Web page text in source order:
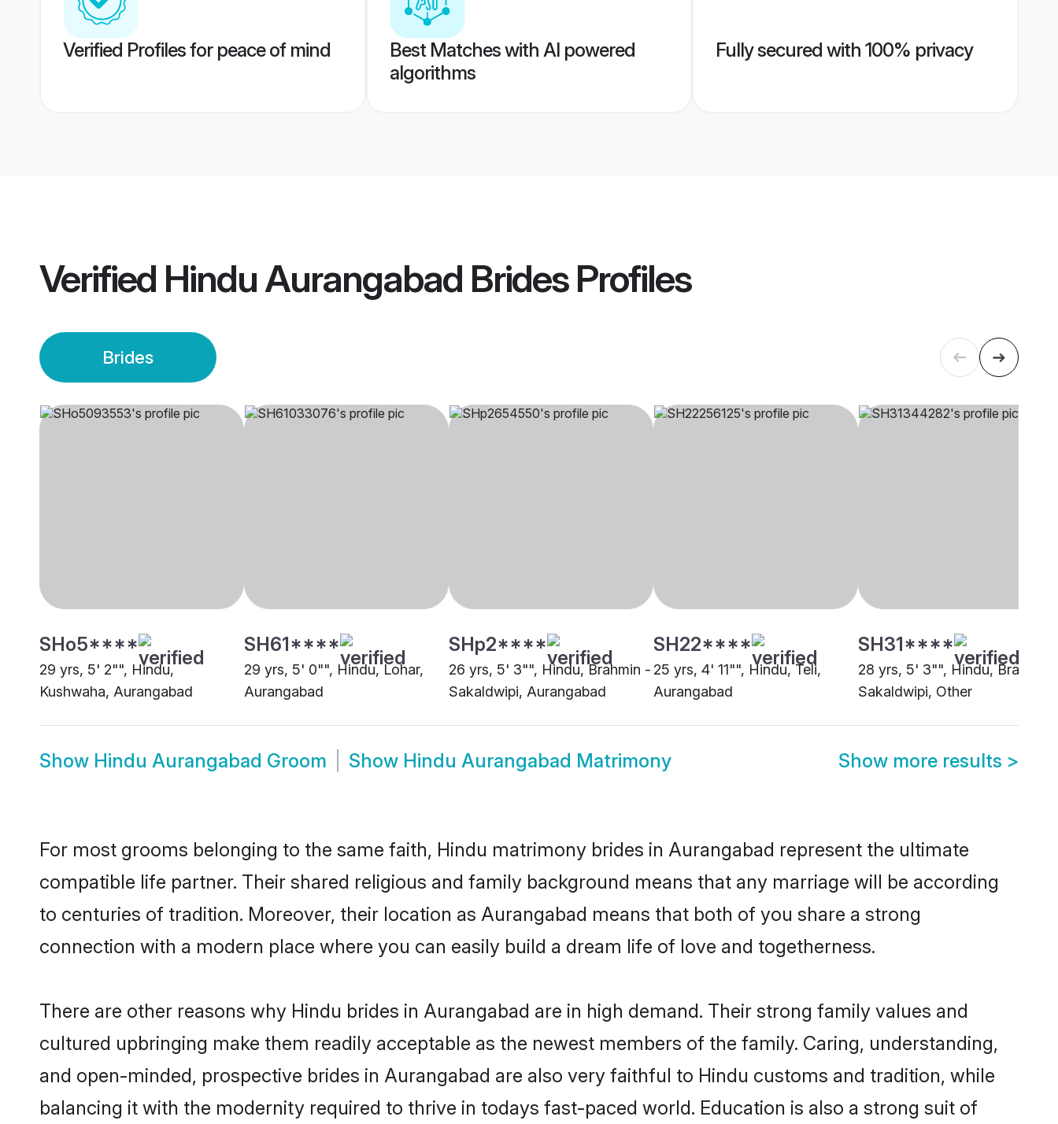
Verified Profiles for peace of mind
Best Matches with AI powered
algorithms
Fully secured with 100% privacy
Verified Hindu Aurangabad BridesProfiles
Brides
SHo5****
29 yrs, 5' 2"", Hindu,
Kushwaha, Aurangabad
SH61****
29 yrs, 5' 0"", Hindu, Lohar,
Aurangabad
SHp2****
26 yrs, 5' 3"", Hindu, Brahmin -
Sakaldwipi, Aurangabad
SH22****
25 yrs, 4' 11"", Hindu, Teli,
Aurangabad
SH31****
28 yrs, 5' 3"", Hindu, Brahmin
Sakaldwipi, Other
Show Hindu Aurangabad Groom Show Hindu Aurangabad Matrimony Show more results >
For most grooms belonging to the same faith, Hindu matrimony brides in Aurangabad represent the ultimate
compatible life partner. Their shared religious and family background means that any marriage will be according
to centuries of tradition. Moreover, their location as Aurangabad means that both of you share a strong
connection with a modern place where you can easily build a dream life of love and togetherness.
There are other reasons why Hindu brides in Aurangabad are in high demand. Their strong family values and
cultured upbringing make them readily acceptable as the newest members of the family. Caring, understanding,
and open-minded, prospective brides in Aurangabad are also very faithful to Hindu customs and tradition, while
balancing it with the modernity required to thrive in todays fast-paced world. Education is also a strong suit of